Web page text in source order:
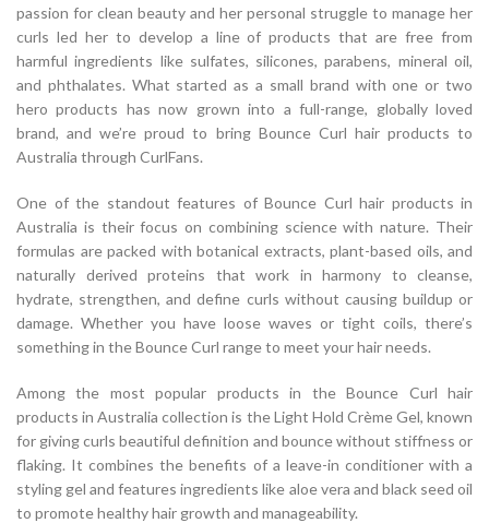
passion for clean beauty and her personal struggle to manage her
curls led her to develop a line of products that are free from
harmful ingredients like sulfates, silicones, parabens, mineral oil,
and phthalates. What started as a small brand with one or two
hero products has now grown into a full-range, globally loved
brand, and we’re proud to bring Bounce Curl hair products to
Australia through CurlFans.
One of the standout features of Bounce Curl hair products in
Australia is their focus on combining science with nature. Their
formulas are packed with botanical extracts, plant-based oils, and
naturally derived proteins that work in harmony to cleanse,
hydrate, strengthen, and define curls without causing buildup or
damage. Whether you have loose waves or tight coils, there’s
something in the Bounce Curl range to meet your hair needs.
Among the most popular products in the Bounce Curl hair
products in Australia collection is the Light Hold Crème Gel, known
for giving curls beautiful definition and bounce without stiffness or
flaking. It combines the benefits of a leave-in conditioner with a
styling gel and features ingredients like aloe vera and black seed oil
to promote healthy hair growth and manageability.